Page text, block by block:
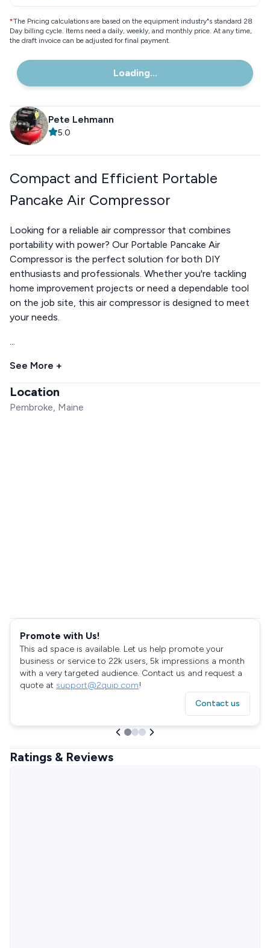
*The Pricing calculations are based on the equipment industry"s standard 28
Day billing cycle. Items need a daily, weekly, and monthly price. At any time,
the draft invoice can be adjusted for final payment.
Loading...
Pete Lehmann
5.0
Compact and Efficient Portable
Pancake Air Compressor
Looking for a reliable air compressor that combines
portability with power? Our Portable Pancake Air
Compressor is the perfect solution for both DIY
enthusiasts and professionals. Whether you're tackling
home improvement projects or need a dependable tool
on the job site, this air compressor is designed to meet
your needs.
...
See More +
Location
Pembroke, Maine
Promote with Us!
This ad space is available. Let us help promote your
business or service to 22k users, 5k impressions a month
with a very targeted audience. Contact us and request a
quote at support@2quip.com!
Contact us
Ratings & Reviews